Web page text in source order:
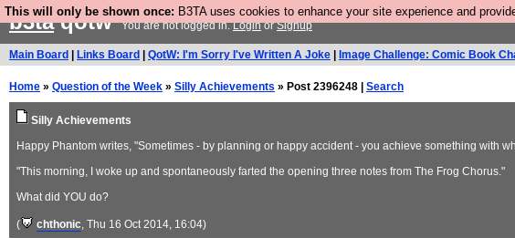
This will only be shown once: B3TA uses cookies to enhance your site experience and
b3taqotwYou are not logged in.LoginorSignup
Main Board Links Board QotW: I'm Sorry I've Written A Joke Image Challenge: Comic Book
Home » Question of the Week » Silly Achievements » Post 2396248 | Search
Silly Achievements
Happy Phantom writes, "Sometimes - by planning or happy accident - you achieve something with
"This morning, I woke up and spontaneously farted the opening three notes from The Frog Chorus."
What did YOU do?
( chthonic, Thu 16 Oct 2014, 16:04)